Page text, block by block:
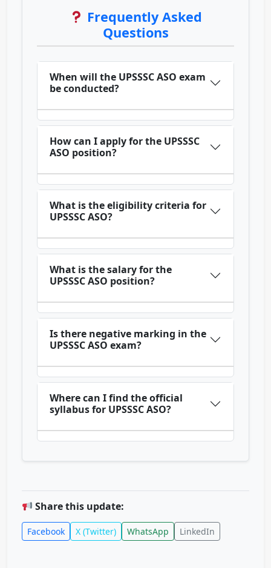
Frequently Asked
Questions
When will the UPSSSC ASO exam
be conducted?
How can I apply for the UPSSSC
ASO position?
What is the eligibility criteria for
UPSSSC ASO?
What is the salary for the
UPSSSC ASO position?
Is there negative marking in the
UPSSSC ASO exam?
Where can I find the official
syllabus for UPSSSC ASO?
Share this update:
Facebook X (Twitter) WhatsApp LinkedIn